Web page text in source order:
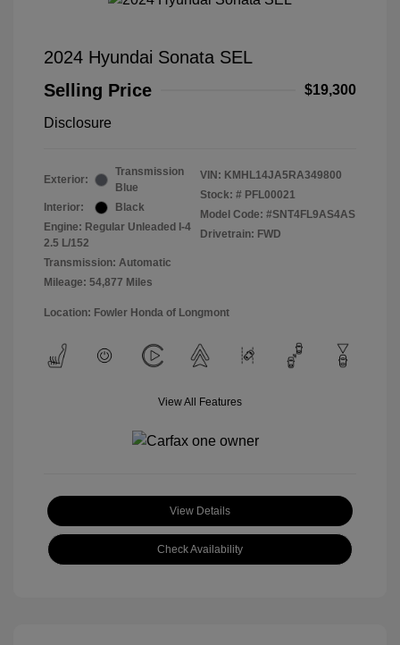
2024 Hyundai Sonata SEL
Selling Price
$19,300
Disclosure
Exterior:
Transmission
Blue
Interior:
Black
Engine: Regular Unleaded I-4
2.5 L/152
Transmission: Automatic
Mileage: 54,877 Miles
VIN: KMHL14JA5RA349800
Stock: # PFL00021
Model Code: #SNT4FL9AS4AS
Drivetrain: FWD
Location: Fowler Honda of Longmont
View All Features
View Details
Check Availability